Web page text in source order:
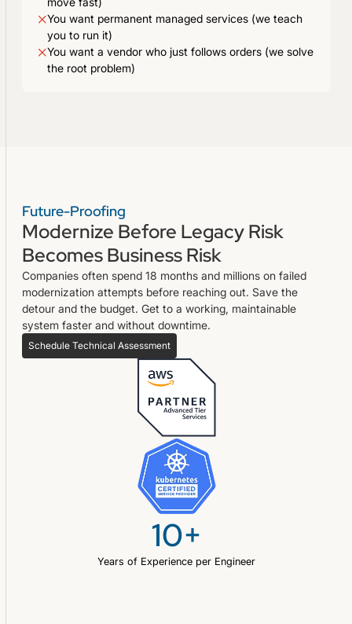
You want permanent managed services (we teach
you to run it)
You want a vendor who just follows orders (we solve
the root problem)
Future-Proofing
Modernize Before Legacy Risk
Becomes Business Risk
Companies often spend 18 months and millions on failed
modernization attempts before reaching out. Save the
detour and the budget. Get to a working, maintainable
system faster and without downtime.
Schedule Technical Assessment
10+
Years of Experience per Engineer